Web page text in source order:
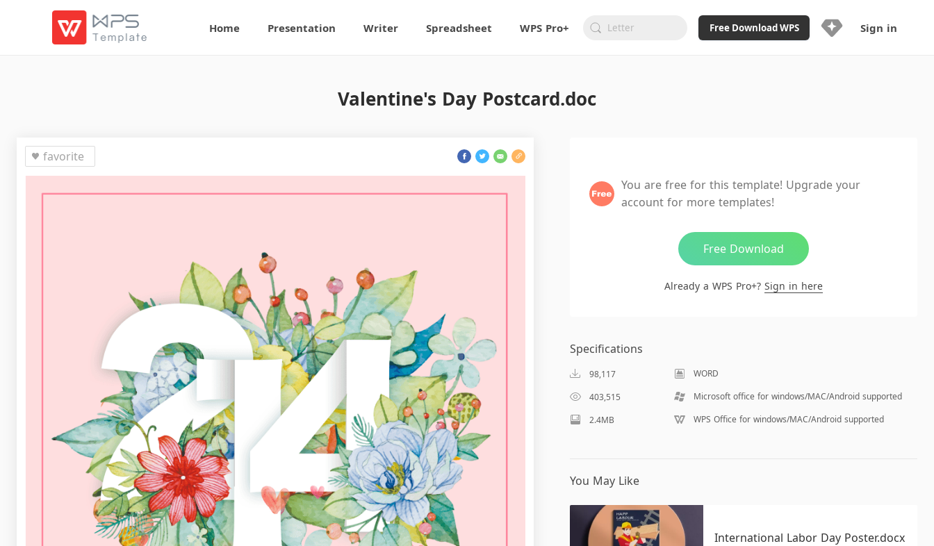
Home Presentation Writer Spreadsheet WPS Pro+ Free Download WPS
Ad-Free and Cross-Platform
20GB WPS Cloud Storage
AI features included with limited
Sign in
Valentine's Day Postcard.doc
favorite
You are free for this template! Upgrade your
account for more templates!
Free Download
Already a WPS Pro+? Sign in here
Specifications
98,117
WORD
403,515
Microsoft office for windows/MAC/Android supported
2.4MB
WPS Office for windows/MAC/Android supported
You May Like
International Labor Day Poster.docx